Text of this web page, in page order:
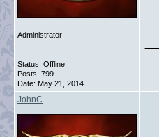
Administrator
Status: Offline
Posts: 799
Date: May 21, 2014
JohnC